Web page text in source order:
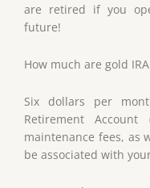
are retired if you
future!
How much are gold
Six dollars per
Retirement
maintenance fees, as
be associated with